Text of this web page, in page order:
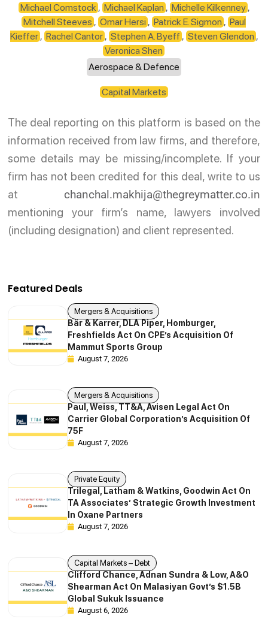
Michael Comstock , Michael Kaplan , Michelle Kilkenney,
Mitchell Steeves ,Omar Hersi ,Patrick E. Sigmon ,Paul
Kieffer, Rachel Cantor, Stephen A. Byeff , Steven Glendon ,
Veronica Shen
Aerospace & Defence
Capital Markets
The deal reporting on this platform is based on the
information received from law firms, and therefore,
some details may be missing/incomplete. If your
firm has not been credited for this deal, write to us
at chanchal.makhija@thegreymatter.co.in
mentioning your firm’s name, lawyers involved
(including designation) and client represented.
Featured Deals
Mergers & Acquisitions
Bär & Karrer, DLA Piper, Homburger,
Freshfields Act On CPE’s Acquisition Of
Mammut Sports Group
August 7, 2026
Mergers & Acquisitions
Paul, Weiss, TT&A, Avisen Legal Act On
Carrier Global Corporation’s Acquisition Of
75F
August 7, 2026
Private Equity
Trilegal, Latham & Watkins, Goodwin Act On
TA Associates’ Strategic Growth Investment
In Oxane Partners
August 7, 2026
Capital Markets – Debt
Clifford Chance, Adnan Sundra & Low, A&O
Shearman Act On Malasiyan Govt’s $1.5B
Global Sukuk Issuance
August 6, 2026